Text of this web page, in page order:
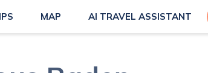
MAP AI TRAVEL ASSISTANT